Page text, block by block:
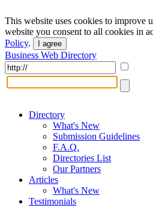
This website uses cookies to improve
website you consent to all cookies in
Policy. I agree
Business Web Directory
Directory
What's New
Submission Guidelines
F.A.Q.
Directories List
Our Partners
Articles
What's New
Testimonials